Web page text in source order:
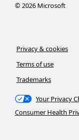
© 2026Microsoft
Privacy & cookies
Terms of use
Trademarks
Your Privacy
Consumer Health